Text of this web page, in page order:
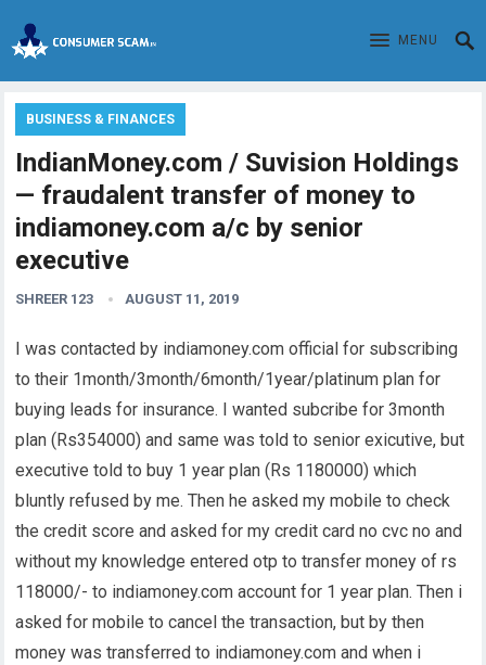
MENU
BUSINESS & FINANCES
IndianMoney.com / Suvision Holdings
— fraudalent transfer of money to
indiamoney.com a/c by senior
executive
SHREER 123 AUGUST 11, 2019
I was contacted by indiamoney.com official for subscribing
to their 1month/3month/6month/1year/platinum plan for
buying leads for insurance. I wanted subcribe for 3month
plan (Rs354000) and same was told to senior exicutive, but
executive told to buy 1 year plan (Rs 1180000) which
bluntly refused by me. Then he asked my mobile to check
the credit score and asked for my credit card no cvc no and
without my knowledge entered otp to transfer money of rs
118000/- to indiamoney.com account for 1 year plan. Then i
asked for mobile to cancel the transaction, but by then
money was transferred to indiamoney.com and when i